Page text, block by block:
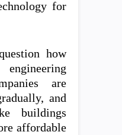
for
how
are
and
buildings
affordable